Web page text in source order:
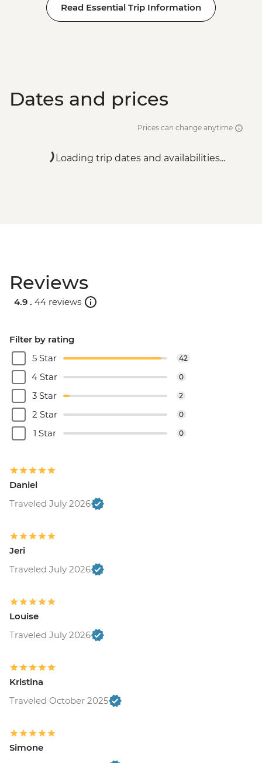
Read Essential Trip Information
Dates and prices
Prices can change anytime
Loading trip dates and availabilities...
Reviews
4.9 . 44 reviews
Filter by rating
5 Star
42
4 Star 0
3 Star 2
2 Star 0
1 Star 0
Daniel
Traveled July 2026
Jeri
Traveled July 2026
Louise
Traveled July 2026
Kristina
Traveled October 2025
Simone